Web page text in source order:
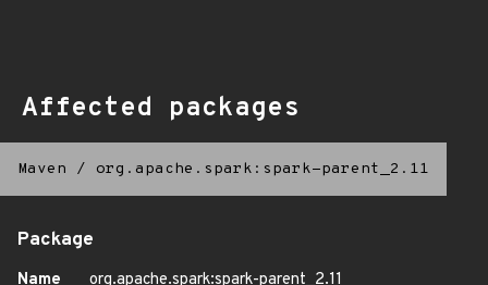
Affected packages
Maven / org.apache.spark:spark-parent_2.11
Package
Name
org.apache.spark:spark-parent_2.11